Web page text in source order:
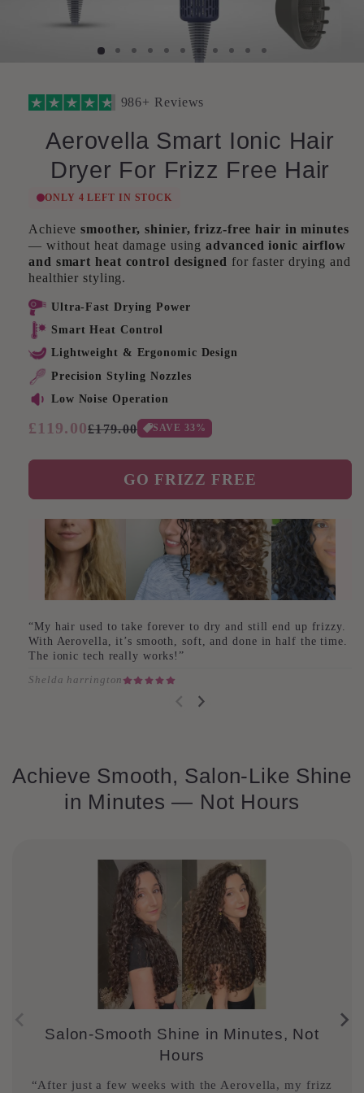
986+ Reviews
Aerovella Smart Ionic Hair
Dryer For Frizz Free Hair
ONLY 4 LEFT IN STOCK
Achievesmoother, shinier, frizz-free hair in minutes
— without heat damage usingadvanced ionic airflow
and smart heat control designed for faster drying and
healthier styling.
Ultra-Fast Drying Power
Smart Heat Control
Lightweight & Ergonomic Design
Precision Styling Nozzles
Low Noise Operation
Regular
£119.00
Sale
£179.00 SAVE33%
GO FRIZZ FREE
“My hair used to take forever to dry and still end up frizzy.
With Aerovella, it’s smooth, soft, and done in half the time.
The ionic tech really works!”
Shelda harrington
Achieve Smooth, Salon-Like Shine
in Minutes — Not Hours
Salon-Smooth Shine in Minutes, Not
Hours
“After just a few weeks with the Aerovella, my frizz